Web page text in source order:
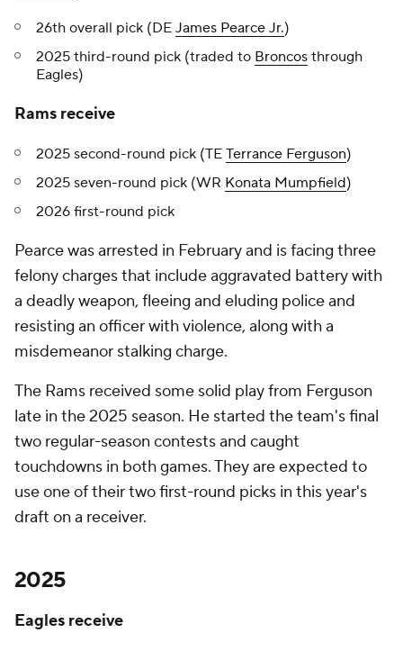
26th overall pick (DE James Pearce Jr.)
2025 third-round pick (traded to Broncos through
Eagles)
Rams receive
2025 second-round pick (TE Terrance Ferguson)
2025 seven-round pick (WR Konata Mumpfield)
2026 first-round pick
Pearce was arrested in February and is facing three
felony charges that include aggravated battery with
a deadly weapon, fleeing and eluding police and
resisting an officer with violence, along with a
misdemeanor stalking charge.
The Rams received some solid play from Ferguson
late in the 2025 season. He started the team's final
two regular-season contests and caught
touchdowns in both games. They are expected to
use one of their two first-round picks in this year's
draft on a receiver.
2025
Eagles receive